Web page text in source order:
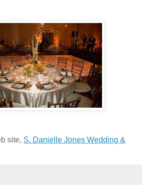
site, S. Danielle Jones Wedding &